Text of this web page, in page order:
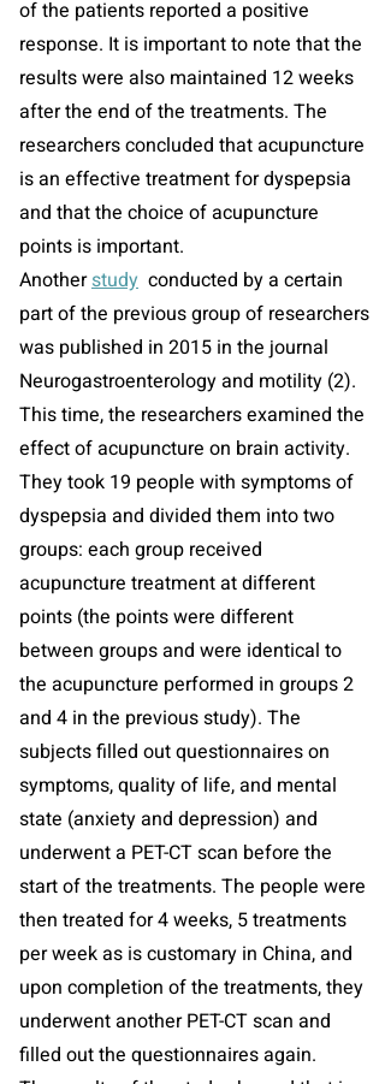
of the patients reported a positive
response. It is important to note that the
results were also maintained 12 weeks
after the end of the treatments. The
researchers concluded that acupuncture
is an effective treatment for dyspepsia
and that the choice of acupuncture
points is important.
Anotherstudy conducted by a certain
part of the previous group of researchers
was published in 2015 in the journal
Neurogastroenterology and motility (2).
This time, the researchers examined the
effect of acupuncture on brain activity.
They took 19 people with symptoms of
dyspepsia and divided them into two
groups: each group received
acupuncture treatment at different
points (the points were different
between groups and were identical to
the acupuncture performed in groups 2
and 4 in the previous study). The
subjects filled out questionnaires on
symptoms, quality of life, and mental
state (anxiety and depression) and
underwent a PET-CT scan before the
start of the treatments. The people were
then treated for 4 weeks, 5 treatments
per week as is customary in China, and
upon completion of the treatments, they
underwent another PET-CT scan and
filled out the questionnaires again.